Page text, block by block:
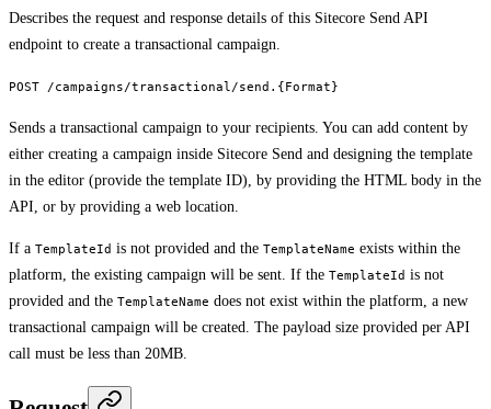
Describes the request and response details of this Sitecore Send API
endpoint to create a transactional campaign.
POST /campaigns/transactional/send.{Format}
Sends a transactional campaign to your recipients. You can add content by
either creating a campaign inside Sitecore Send and designing the template
in the editor (provide the template ID), by providing the HTML body in the
API, or by providing a web location.
If a TemplateId is not provided and the TemplateName exists within the
platform, the existing campaign will be sent. If the TemplateId is not
provided and the TemplateName does not exist within the platform, a new
transactional campaign will be created. The payload size provided per API
call must be less than 20MB.